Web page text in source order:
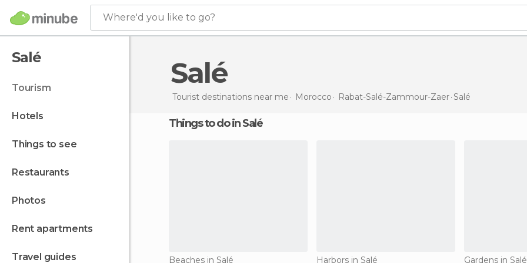
Where'd you like to go?
Salé
tourism
hotels
things to see
restaurants
photos
rent apartments
travel guides
Salé
Tourist destinations near me Morocco Rabat-Salé-Zammour-Zaer Salé
Things to do in Salé
Beaches in Salé
Harbors in Salé
Gardens in Salé